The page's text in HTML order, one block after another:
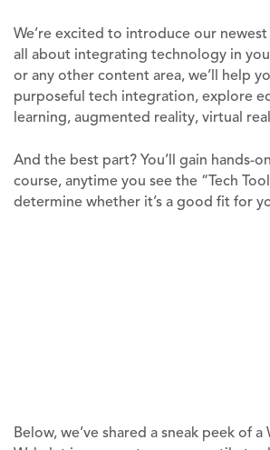
We’re excited to introduce our newest
all about integrating technology in
or any other content area, we’ll help
purposeful tech integration, explore
learning, augmented reality, virtual
And the best part? You’ll gain
course, anytime you see the “Tech
determine whether it’s a good fit for
Below, we’ve shared a sneak peek of